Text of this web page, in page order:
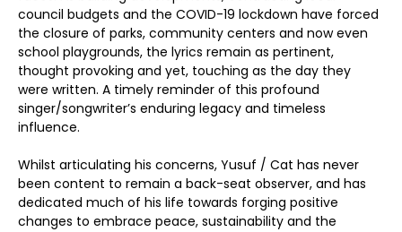
council budgets and the COVID-19 lockdown have forced
the closure of parks, community centers and now even
school playgrounds, the lyrics remain as pertinent,
thought provoking and yet, touching as the day they
were written. A timely reminder of this profound
singer/songwriter’s enduring legacy and timeless
influence.
Whilst articulating his concerns, Yusuf / Cat has never
been content to remain a back-seat observer, and has
dedicated much of his life towards forging positive
changes to embrace peace, sustainability and the